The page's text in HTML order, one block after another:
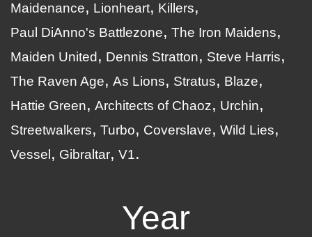
Maidenance
Lionheart
Killers
Paul DiAnno's Battlezone
The Iron Maidens
Maiden United
Dennis Stratton
Steve Harris
The Raven Age
As Lions Stratus
Blaze
Hattie Green
Architects of Chaoz
Urchin
Streetwalkers
Turbo Coverslave
Wild Lies
Vessel
Gibraltar V1
Year